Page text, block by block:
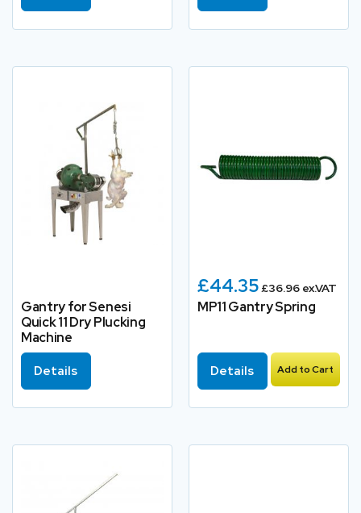
Gantry for Senesi
Quick 11 Dry Plucking
Machine
Details
£44.35£36.96 ex.VAT
MP11 Gantry Spring
Details Add to Cart